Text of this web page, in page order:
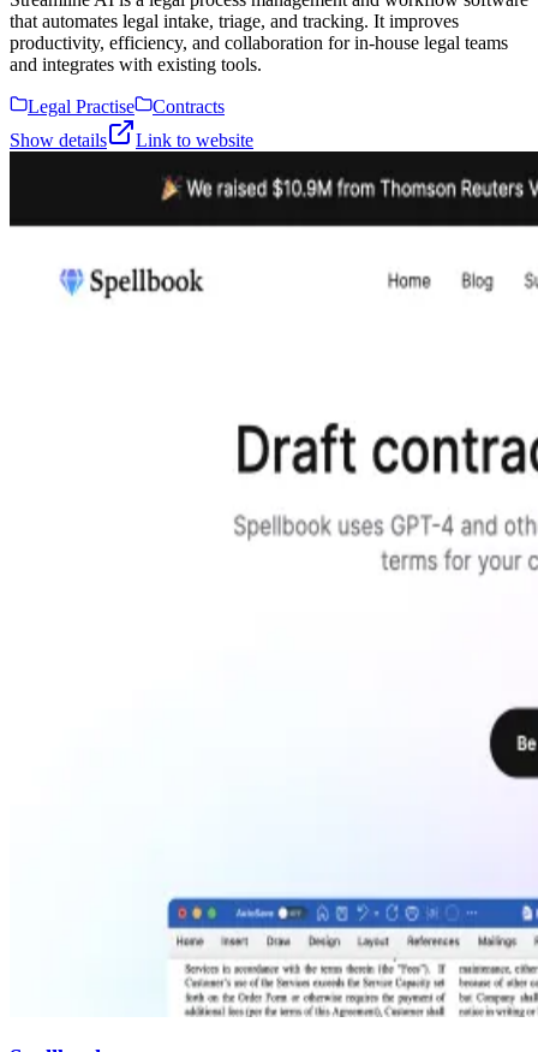
that automates legal intake, triage, and tracking. It improves
productivity, efficiency, and collaboration for in-house legal teams
and integrates with existing tools.
Legal Practise
Contracts
Show details
Link to website